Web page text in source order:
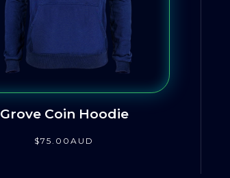
Grove Coin Hoodie
$75.00 AUD